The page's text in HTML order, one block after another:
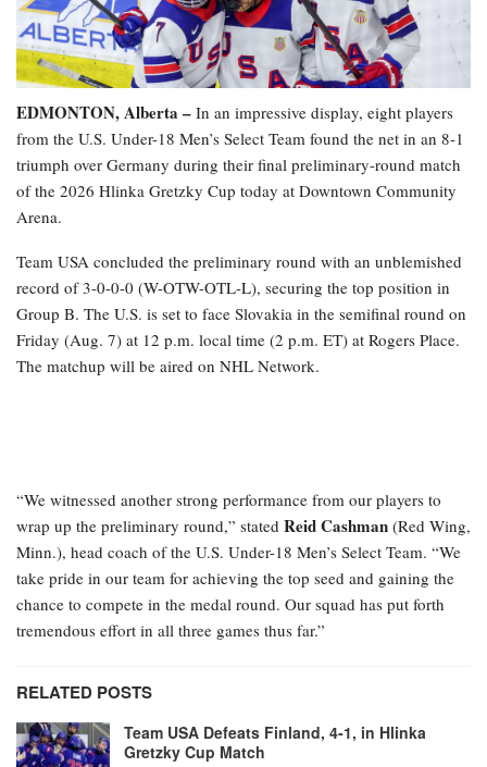
EDMONTON, Alberta – In an impressive display, eight players
from the U.S. Under-18 Men’s Select Team found the net in an 8-1
triumph over Germany during their final preliminary-round match
of the 2026 Hlinka Gretzky Cup today at Downtown Community
Arena.
Team USA concluded the preliminary round with an unblemished
record of 3-0-0-0 (W-OTW-OTL-L), securing the top position in
Group B. The U.S. is set to face Slovakia in the semifinal round on
Friday (Aug. 7) at 12 p.m. local time (2 p.m. ET) at Rogers Place.
The matchup will be aired on NHL Network.
“We witnessed another strong performance from our players to
wrap up the preliminary round,” stated Reid Cashman (Red Wing,
Minn.), head coach of the U.S. Under-18 Men’s Select Team. “We
take pride in our team for achieving the top seed and gaining the
chance to compete in the medal round. Our squad has put forth
tremendous effort in all three games thus far.”
RELATED POSTS
Team USA Defeats Finland, 4-1, in Hlinka
Gretzky Cup Match